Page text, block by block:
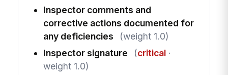
Inspector comments and
corrective actions documented for
any deficiencies
(weight 1.0)
Inspector signature
(critical·
weight 1.0)